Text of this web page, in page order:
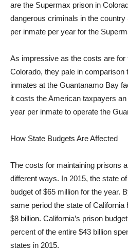
are the Supermax prison in
dangerous criminals in the
per inmate per year for the
As impressive as the costs are for
Colorado, they pale in
inmates at the Guantanamo Bay
it costs the American taxpayers
year per inmate to operate the
How State Budgets Are Affected
The costs for maintaining prisons
different ways. In 2015, the state
budget of $65 million for the year.
same period the state of California
$8 billion. California’s prison
percent of the entire $43 billion
states in 2015.